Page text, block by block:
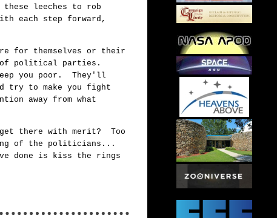
leeches to rob
each step forward,
for themselves or their
of political parties.
you poor. They'll
try to make you fight
away from what
get there with merit? Too
of the politicians...
done is kiss the rings